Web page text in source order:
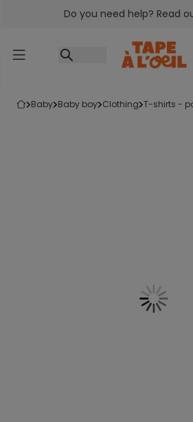
Go to contentDo you need help? Read
baby baby boy clothing t-shirts -